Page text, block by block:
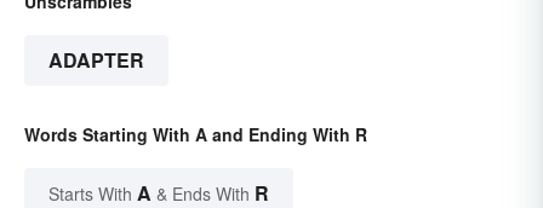
ADAPTER
Words Starting With A and Ending With R
Starts With A & Ends With R